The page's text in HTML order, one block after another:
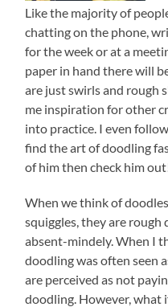
Like the majority of
chatting on the phone,
for the week or at a
paper in hand there will
are just swirls and rough
me inspiration for other
into practice. I even follow
find the art of doodling
of him then check him
When we think of
squiggles, they are rough
absent-mindely. When I
doodling was often seen
are perceived as not
doodling. However, what